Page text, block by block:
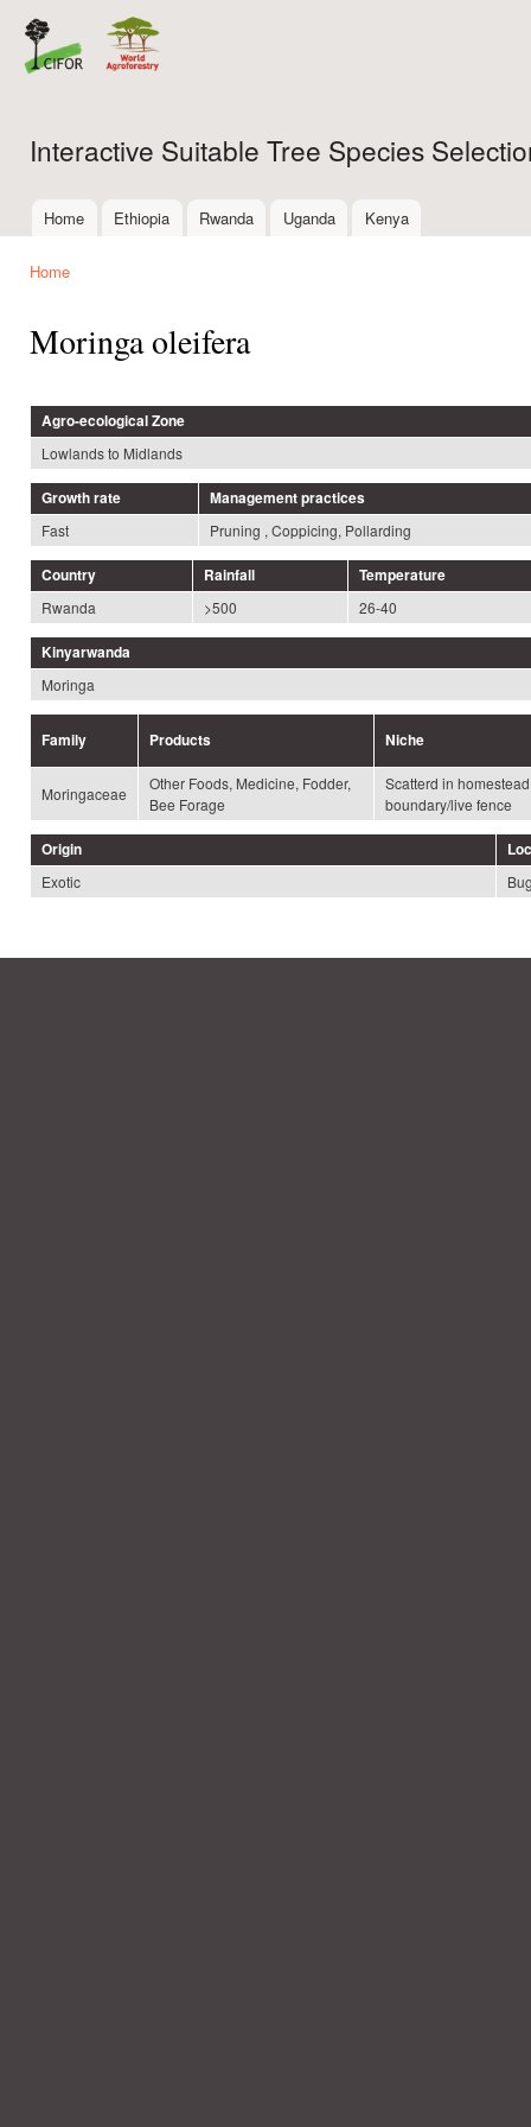
Interactive Suitable Tree Species
Main menu
Home Ethiopia Rwanda Uganda Kenya
Home
Moringa oleifera
Agro-ecological Zone
Lowlands to Midlands
Growth rate
Management practices
Fast
Pruning , Coppicing, Pollarding
Country Rainfall
Temperature
Rwanda
>500 26-40
Kinyarwanda
Moringa
Family Products Niche
Moringaceae
Other Foods, Medicine, Fodder,
Bee Forage
Scatterd in
boundary/live fence
Origin
Exotic